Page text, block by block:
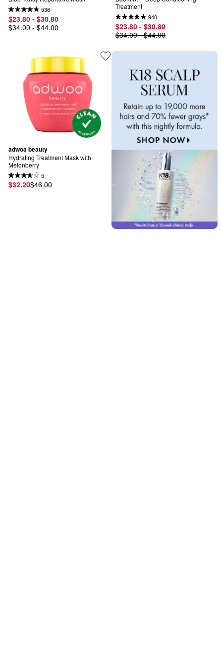
536
$23.80 - $30.80
$34.00 - $44.00
Treatment
940
$23.80 - $30.80
$34.00 - $44.00
adwoa beauty
Hydrating Treatment Mask with
Melonberry
5
$32.20$46.00